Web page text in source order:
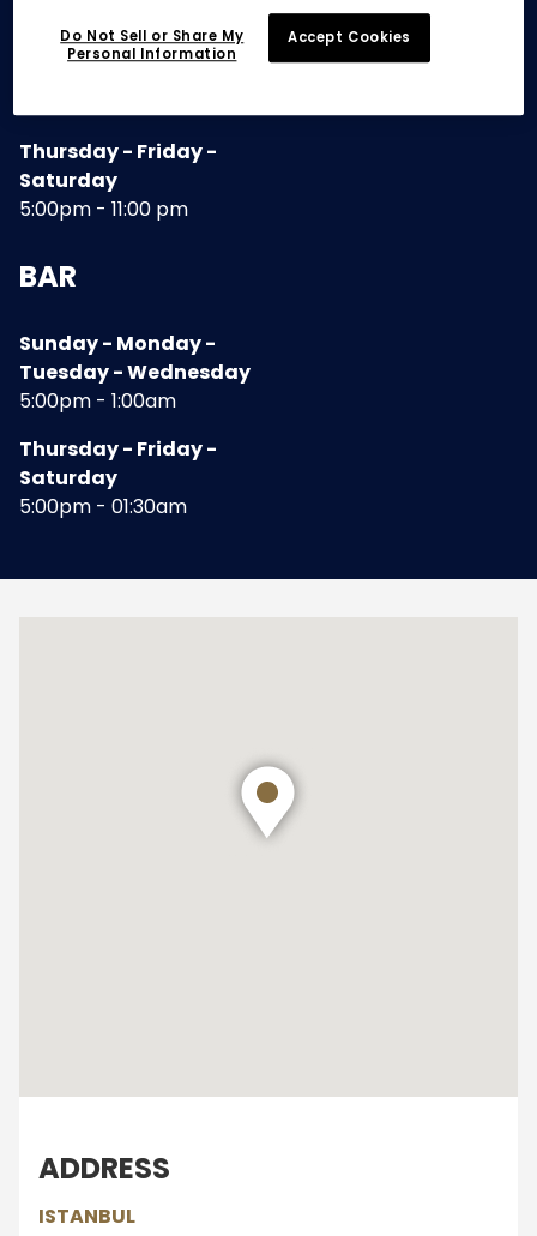
Sunday - Monday -
Thursday - Friday -
Saturday
5:00pm - 11:00 pm
BAR
Sunday - Monday -
Tuesday - Wednesday
5:00pm - 1:00am
Thursday - Friday -
Saturday
5:00pm - 01:30am
ADDRESS
ISTANBUL
Do Not Sell or Share My
Personal Information
Accept Cookies